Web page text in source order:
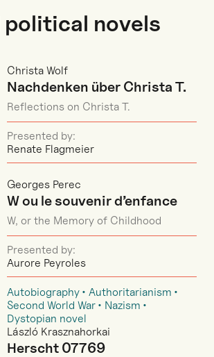
political novels
Christa Wolf
Nachdenken über Christa T.
Reflections on Christa T.
Presented by:
Renate Flagmeier
Georges Perec
W ou le souvenir d’enfance
W, or the Memory of Childhood
Presented by:
Aurore Peyroles
Autobiography
Authoritarianism
Second World War
Nazism
Dystopian novel
László Krasznahorkai
Herscht 07769